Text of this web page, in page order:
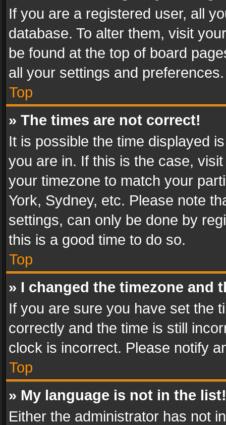
If you are a registered user, all
database. To alter them, visit
be found at the top of board
all your settings and preferences.
Top
» The times are not correct!
It is possible the time displayed
you are in. If this is the case,
your timezone to match your
York, Sydney, etc. Please note
settings, can only be done by
this is a good time to do so.
Top
» I changed the timezone and
If you are sure you have set the
correctly and the time is still
clock is incorrect. Please notify
Top
» My language is not in the list!
Either the administrator has not